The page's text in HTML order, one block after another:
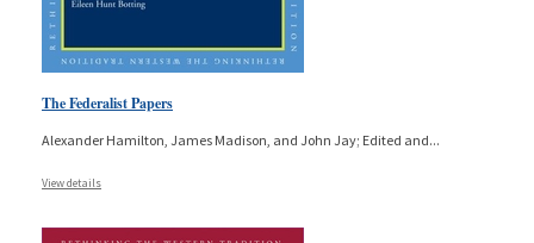
The Federalist Papers
Alexander Hamilton, James Madison, and John Jay; Edited and...
View details